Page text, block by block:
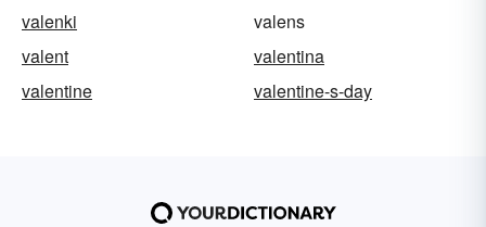
valenki
valens
valent
valentina
valentine
valentine-s-day